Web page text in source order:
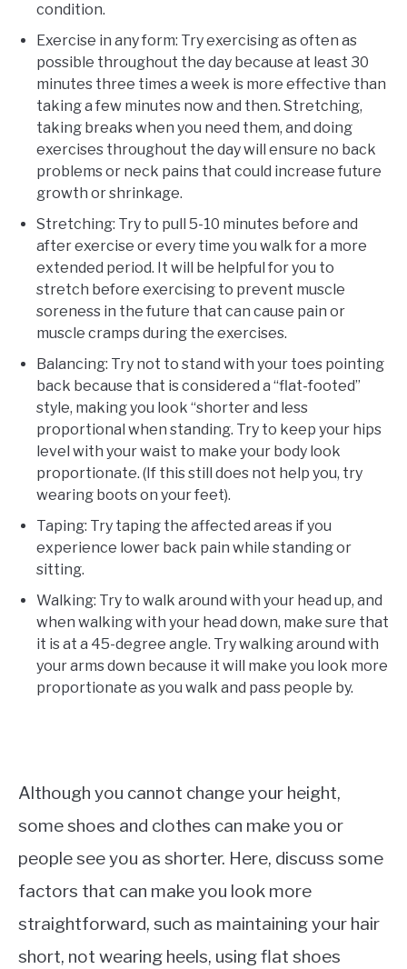
condition.
Exercise in any form: Try exercising as often as
possible throughout the day because at least 30
minutes three times a week is more effective than
taking a few minutes now and then. Stretching,
taking breaks when you need them, and doing
exercises throughout the day will ensure no back
problems or neck pains that could increase future
growth or shrinkage.
Stretching: Try to pull 5-10 minutes before and
after exercise or every time you walk for a more
extended period. It will be helpful for you to
stretch before exercising to prevent muscle
soreness in the future that can cause pain or
muscle cramps during the exercises.
Balancing: Try not to stand with your toes pointing
back because that is considered a “flat-footed”
style, making you look “shorter and less
proportional when standing. Try to keep your hips
level with your waist to make your body look
proportionate. (If this still does not help you, try
wearing boots on your feet).
Taping: Try taping the affected areas if you
experience lower back pain while standing or
sitting.
Walking: Try to walk around with your head up, and
when walking with your head down, make sure that
it is at a 45-degree angle. Try walking around with
your arms down because it will make you look more
proportionate as you walk and pass people by.
Although you cannot change your height,
some shoes and clothes can make you or
people see you as shorter. Here, discuss some
factors that can make you look more
straightforward, such as maintaining your hair
short, not wearing heels, using flat shoes